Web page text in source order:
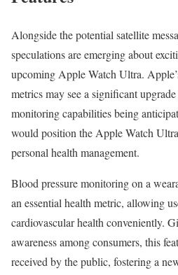
Alongside the potential satellite
speculations are emerging about
upcoming Apple Watch Ultra.
metrics may see a significant
monitoring capabilities being
would position the Apple Watch
personal health management.
Blood pressure monitoring on a
an essential health metric, allowing
cardiovascular health conveniently.
awareness among consumers, this
received by the public, fostering a